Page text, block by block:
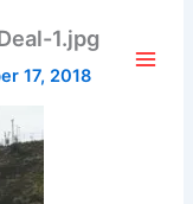
1.jpg
17, 2018